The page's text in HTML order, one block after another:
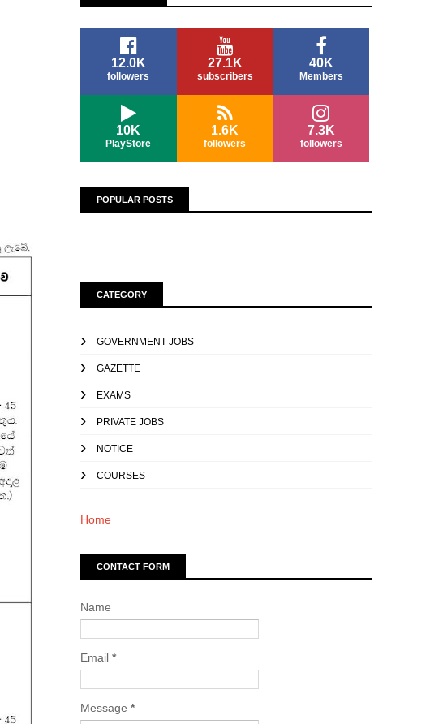
12.0K
followers
27.1K
subscribers
40K
Members
10K
PlayStore
1.6K
followers
7.3K
followers
POPULAR POSTS
CATEGORY
GOVERNMENT JOBS
GAZETTE
EXAMS
PRIVATE JOBS
NOTICE
COURSES
Home
CONTACT FORM
Name
Email *
Message *